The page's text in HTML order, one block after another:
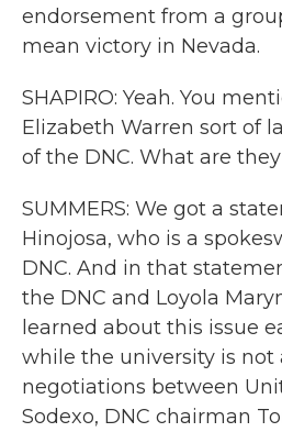
endorsement from a
mean victory in Nevada.
SHAPIRO: Yeah. You
Elizabeth Warren sort of
of the DNC. What are
SUMMERS: We got a
Hinojosa, who is a
DNC. And in that
the DNC and Loyola
learned about this issue
while the university is not
negotiations between
Sodexo, DNC chairman